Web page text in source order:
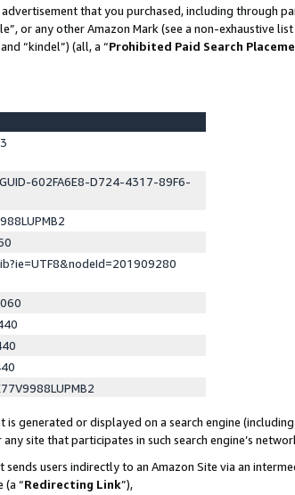
that you purchased, including through
or any other Amazon Mark (see a non-exhaustive
“kindel”) (all, a “Prohibited Paid Search
602FA6E8-D724-4317-89F6-
generated or displayed on a search engine
site that participates in such search engine’s
users indirectly to an Amazon Site via an
(a “Redirecting Link”),